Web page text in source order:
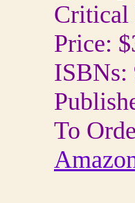
Critical
Price:
ISBNs:
To